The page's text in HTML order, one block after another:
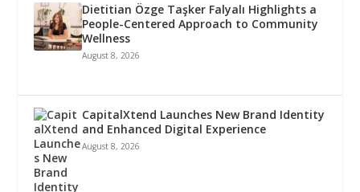
Dietitian Özge Taşker Falyalı Highlights a
People-Centered Approach to Community
Wellness
August 8, 2026
CapitalXtend Launches New Brand Identity
and Enhanced Digital Experience
August 8, 2026